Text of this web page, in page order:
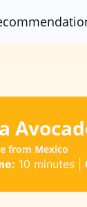
from Mexico
10 minutes|